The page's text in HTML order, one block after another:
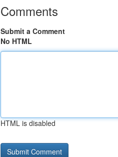
Comments
Submit a Comment
No HTML
HTML is disabled